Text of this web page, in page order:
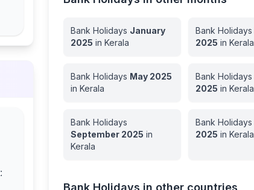
:
Bank Holidays January
2025 inKerala
Bank Holidays
2025 inKerala
Bank Holidays May 2025
inKerala
Bank Holidays
2025 inKerala
Bank Holidays
September 2025 in
Kerala
Bank Holidays
2025 inKerala
Bank Holidays in other countries